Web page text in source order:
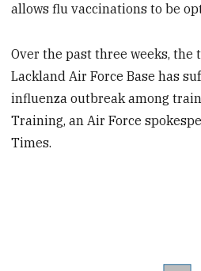
allows flu vaccinations to be
Over the past three weeks, the
Lackland Air Force Base has
influenza outbreak among
Training, an Air Force
Times.